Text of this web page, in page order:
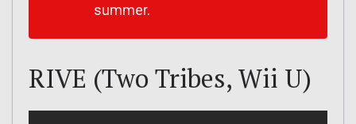
summer.
RIVE (Two Tribes, Wii U)